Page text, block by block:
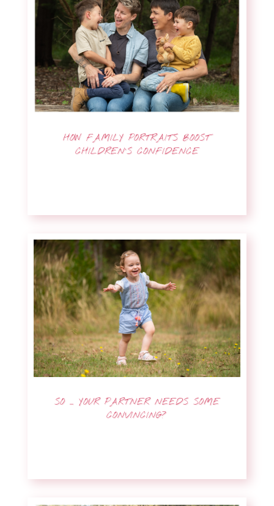
HOW FAMILY PORTRAITS BOOST
CHILDREN’S CONFIDENCE
SO … YOUR PARTNER NEEDS SOME
CONVINCING?